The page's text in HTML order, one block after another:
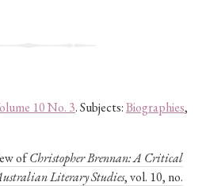
10 No. 3. Subjects:Biographies,
ofChristopher Brennan: A Critical
Literary Studies, vol. 10, no.